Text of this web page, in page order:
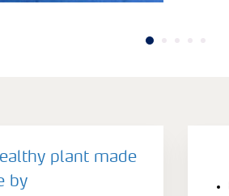
plant made
by